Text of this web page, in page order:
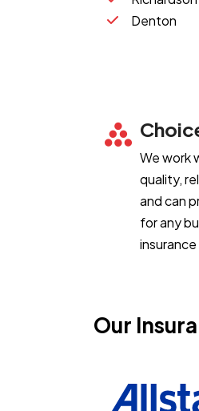
Denton
We work
quality,
and can
for any
Our